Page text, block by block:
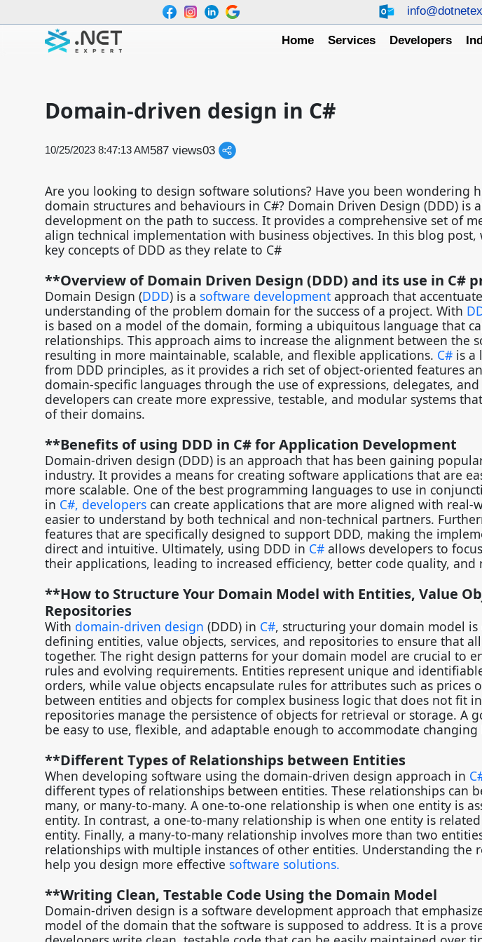
Home Services Developers
Domain-driven design in C#
10/25/2023 8:47:13 AM587 views03
Are you looking to design software solutions? Have you been wondering
domain structures and behaviours in C#? Domain Driven Design (DDD) is
development on the path to success. It provides a comprehensive set of
align technical implementation with business objectives. In this blog
key concepts of DDD as they relate to C#
**Overview of Domain Driven Design (DDD) and its use in C#
Domain Design (DDD) is a software developmentapproach that
understanding of the problem domain for the success of a project. With
is based on a model of the domain, forming a ubiquitous language that
relationships. This approach aims to increase the alignment between the
resulting in more maintainable, scalable, and flexible applications. C#is a
from DDD principles, as it provides a rich set of object-oriented features
domain-specific languages through the use of expressions, delegates,
developers can create more expressive, testable, and modular systems
of their domains.
**Benefits of using DDD in C# for Application Development
Domain-driven design (DDD) is an approach that has been gaining
industry. It provides a means for creating software applications that are
more scalable. One of the best programming languages to use in
in C#, developerscan create applications that are more aligned with real-
easier to understand by both technical and non-technical partners.
features that are specifically designed to support DDD, making the
direct and intuitive. Ultimately, using DDD in C#allows developers to
their applications, leading to increased efficiency, better code quality, and
**How to Structure Your Domain Model with Entities, Value
Repositories
With domain-driven design (DDD) in C#, structuring your domain model
defining entities, value objects, services, and repositories to ensure that
together. The right design patterns for your domain model are crucial to
rules and evolving requirements. Entities represent unique and
orders, while value objects encapsulate rules for attributes such as prices
between entities and objects for complex business logic that does not fit
repositories manage the persistence of objects for retrieval or storage. A
be easy to use, flexible, and adaptable enough to accommodate changing
**Different Types of Relationships between Entities
When developing software using the domain-driven design approach in
different types of relationships between entities. These relationships can
many, or many-to-many. A one-to-one relationship is when one entity is
entity. In contrast, a one-to-many relationship is when one entity is
entity. Finally, a many-to-many relationship involves more than two
relationships with multiple instances of other entities. Understanding the
help you design more effective software solutions.
**Writing Clean, Testable Code Using the Domain Model
Domain-driven design is a software development approach that
model of the domain that the software is supposed to address. It is a